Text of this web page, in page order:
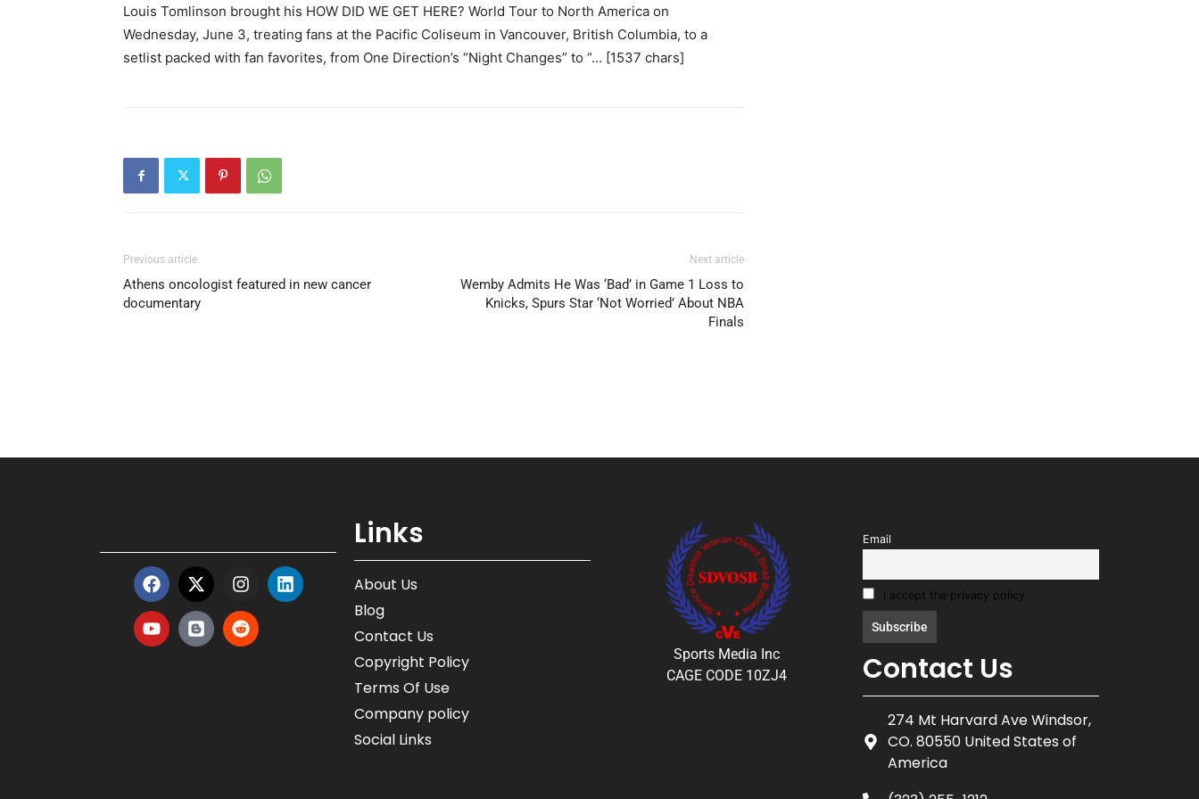
Louis Tomlinson brought his HOW DID WE GET HERE? World Tour to North America on
Wednesday, June 3, treating fans at the Pacific Coliseum in Vancouver, British Columbia, to a
setlist packed with fan favorites, from One Direction’s “Night Changes” to “… [1537 chars]
Previous article
Athens oncologist featured in new cancer
documentary
Next article
Wemby Admits He Was ‘Bad’ in Game 1 Loss to
Knicks, Spurs Star ‘Not Worried’ About NBA
Finals
Links
About Us
Blog
Contact Us
Copyright Policy
Terms Of Use
Company policy
Social Links
Sports Media Inc
CAGE CODE 10ZJ4
Email
I accept the privacy policy
Contact Us
274 Mt Harvard Ave Windsor,
CO. 80550 United States of
America